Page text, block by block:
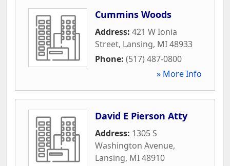
Cummins Woods
Address: 421 W Ionia
Street, Lansing, MI48933
Phone: (517) 487-0800
» More Info
David E Pierson Atty
Address: 1305 S
Washington Avenue,
Lansing, MI48910